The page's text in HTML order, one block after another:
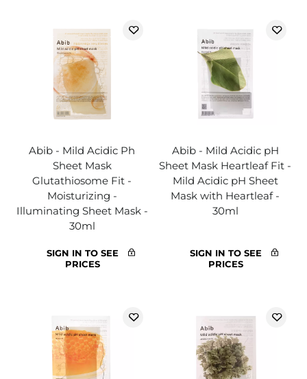
Abib - Mild Acidic Ph
Sheet Mask
Glutathiosome Fit -
Moisturizing -
Illuminating Sheet Mask -
30ml
SIGN IN TO SEE
PRICES
Abib - Mild Acidic pH
Sheet Mask Heartleaf Fit -
Mild Acidic pH Sheet
Mask with Heartleaf -
30ml
SIGN IN TO SEE
PRICES